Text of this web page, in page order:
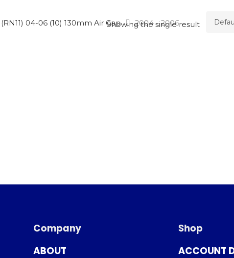
Showing the single result
04-06 (10) 130mm Air Gap 2004 - 2006
Company
ABOUT
Shop
ACCOUNT